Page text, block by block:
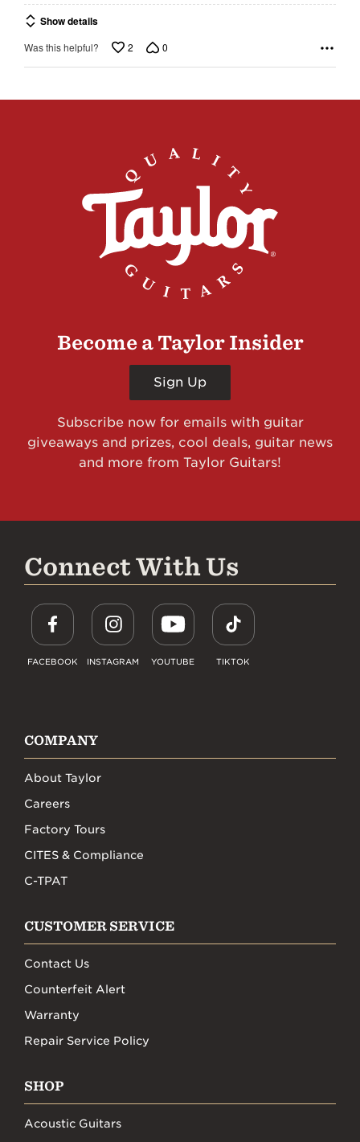
Show details
Was this helpful? 2 0
Become a Taylor Insider
Sign Up
Subscribe now for emails with guitar
giveaways and prizes, cool deals, guitar news
and more from Taylor Guitars!
Connect With Us
FACEBOOK INSTAGRAM YOUTUBE TIKTOK
COMPANY
About Taylor
Careers
Factory Tours
CITES & Compliance
C-TPAT
CUSTOMER SERVICE
Contact Us
Counterfeit Alert
Warranty
Repair Service Policy
SHOP
Acoustic Guitars